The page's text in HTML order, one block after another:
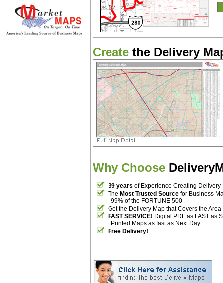
Create the Delivery
Why Choose
39 years of Experience Creating Delivery
The Most Trusted Source for Business
99% of the FORTUNE 500
Get the Delivery Map that Covers the Area
FAST SERVICE! Digital PDF as FAST as
Printed Maps as fast as Next Day
Free Delivery!